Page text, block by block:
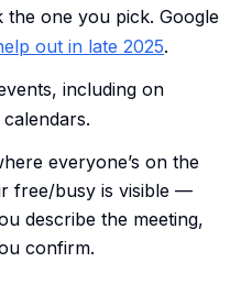
one you pick. Google
out in late 2025.
including on
everyone’s on the
free/busy is visible —
describe the meeting,
confirm.